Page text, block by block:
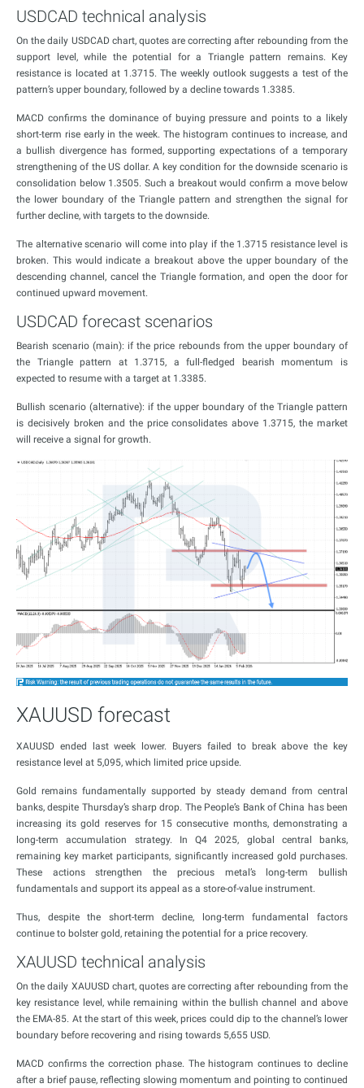
USDCAD technical analysis
On the daily USDCAD chart, quotes are correcting after rebounding from the
support level, while the potential for a Triangle pattern remains. Key
resistance is located at 1.3715. The weekly outlook suggests a test of the
pattern’s upper boundary, followed by a decline towards 1.3385.
MACD confirms the dominance of buying pressure and points to a likely
short-term rise early in the week. The histogram continues to increase, and
a bullish divergence has formed, supporting expectations of a temporary
strengthening of the US dollar. A key condition for the downside scenario is
consolidation below 1.3505. Such a breakout would confirm a move below
the lower boundary of the Triangle pattern and strengthen the signal for
further decline, with targets to the downside.
The alternative scenario will come into play if the 1.3715 resistance level is
broken. This would indicate a breakout above the upper boundary of the
descending channel, cancel the Triangle formation, and open the door for
continued upward movement.
USDCAD forecast scenarios
Bearish scenario (main): if the price rebounds from the upper boundary of
the Triangle pattern at 1.3715, a full-fledged bearish momentum is
expected to resume with a target at 1.3385.
Bullish scenario (alternative): if the upper boundary of the Triangle pattern
is decisively broken and the price consolidates above 1.3715, the market
will receive a signal for growth.
XAUUSD forecast
XAUUSD ended last week lower. Buyers failed to break above the key
resistance level at 5,095, which limited price upside.
Gold remains fundamentally supported by steady demand from central
banks, despite Thursday’s sharp drop. The People’s Bank of China has been
increasing its gold reserves for 15 consecutive months, demonstrating a
long-term accumulation strategy. In Q4 2025, global central banks,
remaining key market participants, significantly increased gold purchases.
These actions strengthen the precious metal’s long-term bullish
fundamentals and support its appeal as a store-of-value instrument.
Thus, despite the short-term decline, long-term fundamental factors
continue to bolster gold, retaining the potential for a price recovery.
XAUUSD technical analysis
On the daily XAUUSD chart, quotes are correcting after rebounding from the
key resistance level, while remaining within the bullish channel and above
the EMA-85. At the start of this week, prices could dip to the channel’s lower
boundary before recovering and rising towards 5,655 USD.
MACD confirms the correction phase. The histogram continues to decline
after a brief pause, reflecting slowing momentum and pointing to continued